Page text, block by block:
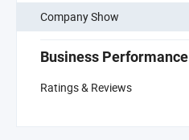
Company Show
Business Performance
Ratings & Reviews